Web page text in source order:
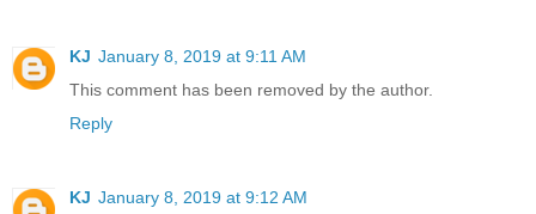
KJ January 8, 2019 at 9:11 AM
This comment has been removed by the author.
Reply
KJ January 8, 2019 at 9:12 AM